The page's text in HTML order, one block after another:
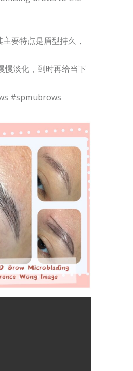
要特点是眉型持久，
慢淡化，到时再给当下
#spmubrows